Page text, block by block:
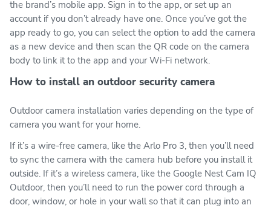
the brand’s mobile app. Sign in to the app, or set up an
account if you don’t already have one. Once you’ve got the
app ready to go, you can select the option to add the camera
as a new device and then scan the QR code on the camera
body to link it to the app and your Wi-Fi network.
How to install an outdoor security camera
Outdoor camera installation varies depending on the type of
camera you want for your home.
If it’s a wire-free camera, like the Arlo Pro 3, then you’ll need
to sync the camera with the camera hub before you install it
outside. If it’s a wireless camera, like the Google Nest Cam IQ
Outdoor, then you’ll need to run the power cord through a
door, window, or hole in your wall so that it can plug into an